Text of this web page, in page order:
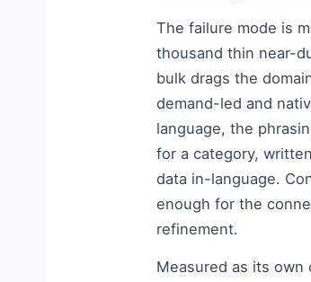
The failure mode is
thousand thin near-
bulk drags the
demand-led and
language, the
for a category,
data in-language.
enough for the
refinement.
Measured as its